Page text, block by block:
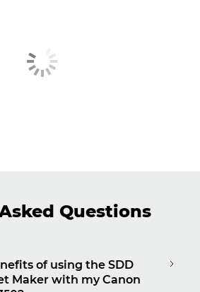
Questions
of using the SDD
Maker with my Canon